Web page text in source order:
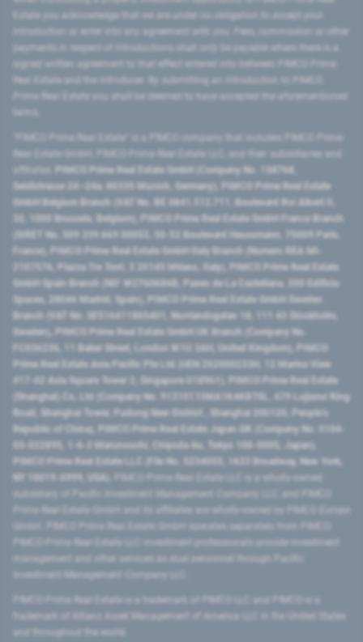
introduction or enter into any agreement with you. Fees, commission or other
signed written agreement to that effect entered into between PIMCO Prime
Prime Real Estate you shall be deemed to have accepted the aforementioned
PIMCO Prime Real Estate GmbH (Company No. 158768,
Seidlstrasse 24–24a, 80335 Munich, Germany), PIMCO Prime Real Estate
GmbH Belgium Branch (VAT No. BE 0841.512.711, Boulevard Roi Albert II,
32, 1000 Brussels, Belgium), PIMCO Prime Real Estate GmbH France Branch
(SIRET No. 509 339 669 00053, 50-52 Boulevard Haussmann, 75009 Paris,
France), PIMCO Prime Real Estate GmbH Italy Branch (Numero REA MI-
2107576, Piazza Tre Torri, 3 20145 Milano, Italy), PIMCO Prime Real Estate
GmbH Spain Branch (NIF W2760686B, Paseo de La Castellana, 200 Edificio
Spaces, 28046 Madrid, Spain), PIMCO Prime Real Estate GmbH Sweden
Branch (VAT No. SE516411865401, Norrlandsgatan 18, 111 43 Stockholm,
Sweden), PIMCO Prime Real Estate GmbH UK Branch (Company No.
FC036236, 11 Baker Street, London W1U 3AH, United Kingdom), PIMCO
Prime Real Estate Asia Pacific Pte Ltd (UEN 202000233H, 12 Marina View
#17-02 Asia Square Tower 2, Singapore 018961), PIMCO Prime Real Estate
(Shanghai) Co, Ltd (Company No. 91310115MA1K4KBT0L, 479 Lujiazui Ring
Road​, Shanghai Tower, Pudong New District ​, Shanghai 200120​, People’s
Republic of China​), PIMCO Prime Real Estate Japan GK (Company No. 0104-
03-022895, 1-6-2 Marunouchi, Chiyoda-ku, Tokyo 100-0005, Japan),
PIMCO Prime Real Estate LLC (File No. 5234055, 1633 Broadway, New York,